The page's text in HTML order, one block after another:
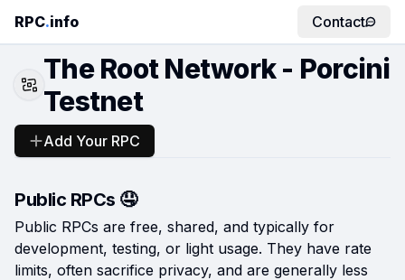
RPC.info Contact
The Root Network - Porcini
Testnet
Add Your RPC
Public RPCs 🤤
Public RPCs are free, shared, and typically for
development, testing, or light usage. They have rate
limits, often sacrifice privacy, and are generally less